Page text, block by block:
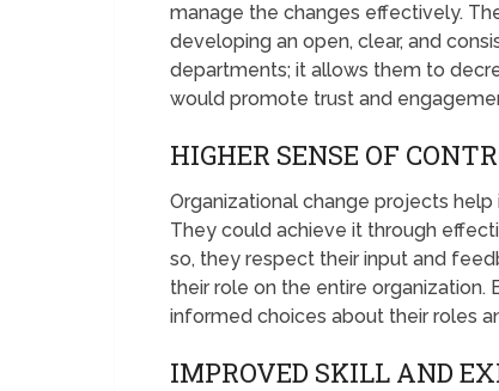
manage the changes effectively.
developing an open, clear, and
departments; it allows them to
would promote trust and
HIGHER SENSE OF
Organizational change projects
They could achieve it through
so, they respect their input and
their role on the entire
informed choices about their roles
IMPROVED SKILL AND